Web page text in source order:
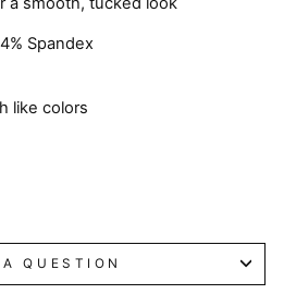
Spandex
like colors
QUESTION